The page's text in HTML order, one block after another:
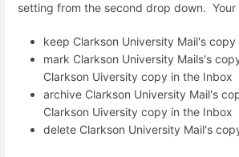
setting from the second drop down. Your
keep Clarkson University Mail's
mark Clarkson University Mails's
Clarkson Uiversity copy in the Inbox
archive Clarkson University Mail's
Clarkson Uiversity copy in the Inbox
delete Clarkson University Mail's